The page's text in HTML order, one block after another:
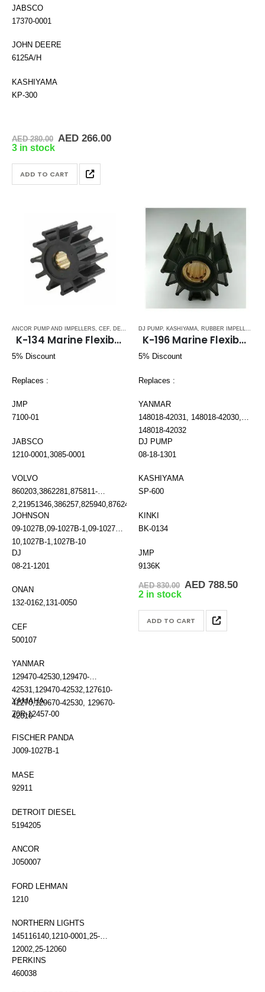
JABSCO
17370-0001
JOHN DEERE
6125A/H
KASHIYAMA
KP-300
AED280.00 Original
AED 280.00.
AED266.00Current
3 in stock
ADD TO CART
ANCOR PUMP AND IMPELLERS CEF DETROIT DIESEL ,DJ PUMP,FISCHER PANDA,FORD
K-134 Marine Flexible Impeller
5% Discount
Replaces :
JMP
7100-01
JABSCO
1210-0001,3085-0001
VOLVO
860203,3862281,875811-
2,21951346,386257,825940,876243,3858256,3862465,3862567
JOHNSON
09-1027B,09-1027B-1,09-1027B-
10,1027B-1,1027B-10
DJ
08-21-1201
ONAN
132-0162,131-0050
CEF
500107
YANMAR
129470-42530,129470-
42531,129470-42532,127610-
42270,129670-42530, 129670-
42610
YAMAHA
70R-12457-00
FISCHER PANDA
J009-1027B-1
MASE
92911
DETROIT DIESEL
5194205
ANCOR
J050007
FORD LEHMAN
1210
NORTHERN LIGHTS
145116140,1210-0001,25-
12002,25-12060
PERKINS
460038
DJ PUMP, KASHIYAMA RUBBER IMPELLERS
K-196 Marine Flexible Impeller
5% Discount
Replaces :
YANMAR
148018-42031, 148018-42030,
148018-42032
DJ PUMP
08-18-1301
KASHIYAMA
SP-600
KINKI
BK-0134
JMP
9136K
AED830.00 Original
AED 830.00.
AED788.50
2 in stock
ADD TO CART